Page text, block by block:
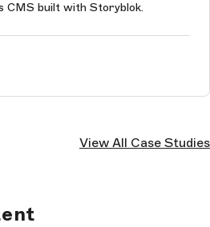
built with Storyblok.
View All Case Studies